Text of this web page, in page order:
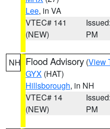
Lee, in VA
VTEC# 141
(NEW)
PM
NH Flood Advisory (View
GYX (HAT)
Hillsborough, in NH
VTEC# 14
(NEW)
PM